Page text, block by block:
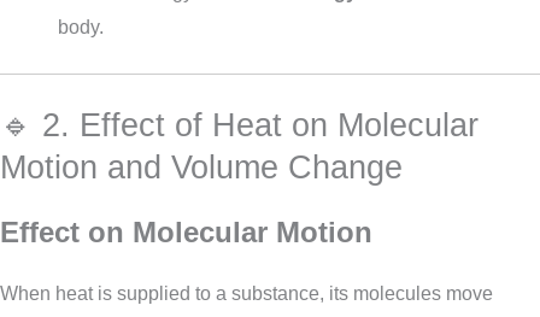
body.
🔹 2. Effect of Heat on Molecular
Motion and Volume Change
Effect on Molecular Motion
When heat is supplied to a substance, its molecules move